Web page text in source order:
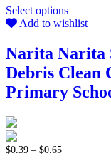
Select options
Add to wishlist
Narita Narita
Debris Clean
Primary
$0.39 – $0.65